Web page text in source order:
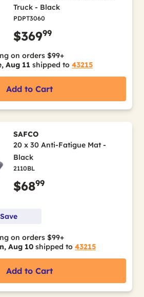
Truck - Black
PDPT3060
$36999
on orders $99+
Aug 11 shipped to 43215
Add to Cart
SAFCO
20 x 30 Anti-Fatigue Mat -
Black
2110BL
$6899
on orders $99+
Aug 10 shipped to 43215
Add to Cart